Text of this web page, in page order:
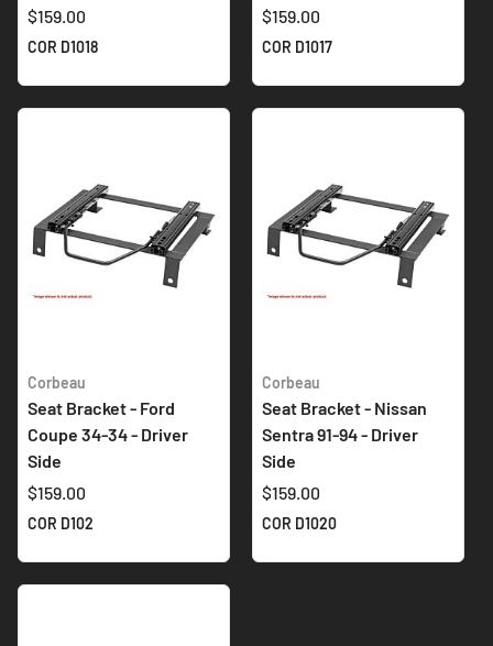
$159.00
COR D1018
$159.00
COR D1017
Corbeau
Seat Bracket - Ford
Coupe 34-34 - Driver
Side
$159.00
COR D102
Corbeau
Seat Bracket - Nissan
Sentra 91-94 - Driver
Side
$159.00
COR D1020